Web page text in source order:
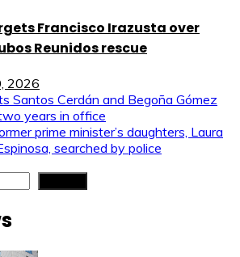
Francisco Irazusta over
Reunidos rescue
2026
Santos Cerdán and Begoña Gómez
years in office
prime minister’s daughters, Laura
searched by police